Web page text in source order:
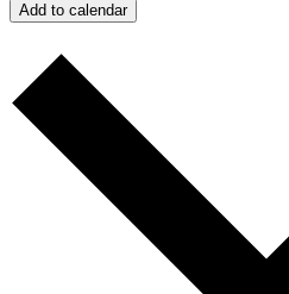
Add to calendar